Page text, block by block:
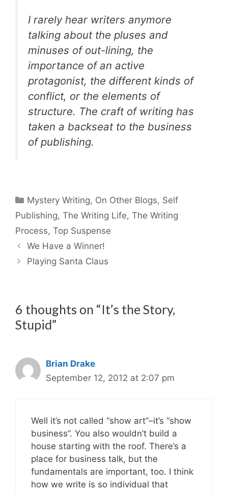
I rarely hear writers anymore
talking about the pluses and
minuses of out-lining, the
importance of an active
protagonist, the different kinds of
conflict, or the elements of
structure. The craft of writing has
taken a backseat to the business
of publishing.
Categories
Mystery Writing, On Other Blogs, Self
Publishing, The Writing Life, The Writing
Process, Top Suspense
We Have a Winner!
Playing Santa Claus
6 thoughts on “It’s the Story,
Stupid”
Brian Drake
September 12, 2012 at 2:07 pm
Well it’s not called “show art”–it’s “show
business”. You also wouldn’t build a
house starting with the roof. There’s a
place for business talk, but the
fundamentals are important, too. I think
how we write is so individual that